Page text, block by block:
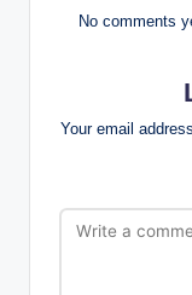
No comments
Your email